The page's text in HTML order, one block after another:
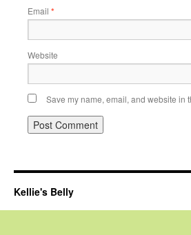
Email *
Website
Save my name, email, and website in
Kellie's Belly